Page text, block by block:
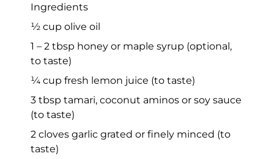
Ingredients
½ cup olive oil
1 – 2 tbsp honey or maple syrup (optional,
to taste)
¼ cup fresh lemon juice (to taste)
3 tbsp tamari, coconut aminos or soy sauce
(to taste)
2 cloves garlic grated or finely minced (to
taste)